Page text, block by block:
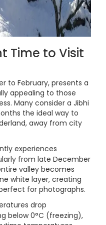
Time to Visit
to February, presents a
appealing to those
Many consider a Jibhi
the ideal way to
away from city
experiences
from late December
valley becomes
white layer, creating
for photographs.
drop
below 0°C (freezing),